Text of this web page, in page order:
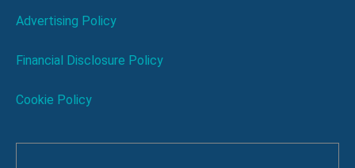
Advertising Policy
Financial Disclosure Policy
Cookie Policy